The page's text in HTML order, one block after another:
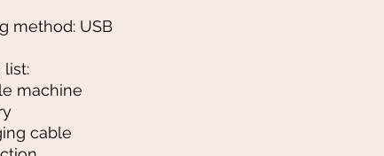
method: USB
list:
machine
cable